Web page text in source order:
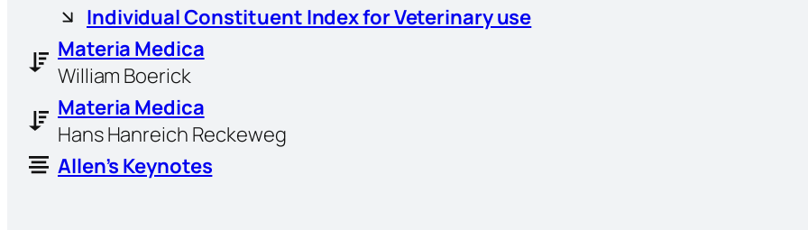
Individual Constituent Index for Veterinary use
Materia Medica
William Boerick
Materia Medica
Hans Hanreich Reckeweg
Allen’s Keynotes